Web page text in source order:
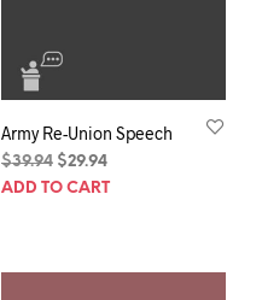
Army Re-Union Speech
$39.94 Original
price
$29.94Current
price
ADD TO CART